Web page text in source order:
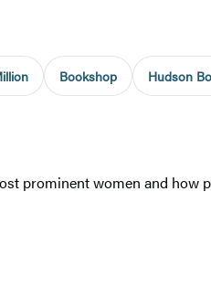
Bookshop Hudson
prominent women and how